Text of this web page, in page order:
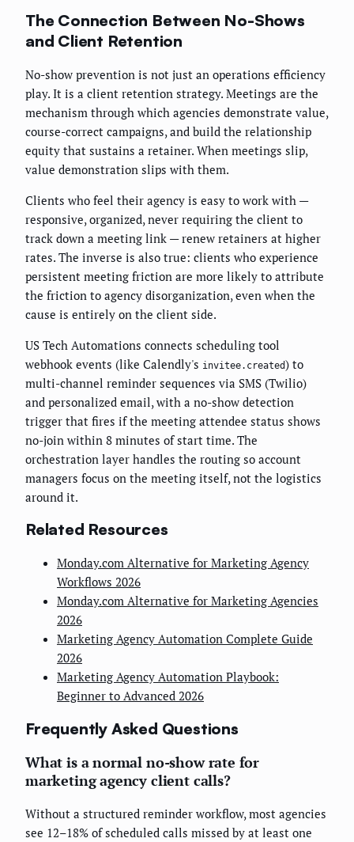
The Connection Between No-Shows
and Client Retention
No-show prevention is not just an operations efficiency
play. It is a client retention strategy. Meetings are the
mechanism through which agencies demonstrate value,
course-correct campaigns, and build the relationship
equity that sustains a retainer. When meetings slip,
value demonstration slips with them.
Clients who feel their agency is easy to work with —
responsive, organized, never requiring the client to
track down a meeting link — renew retainers at higher
rates. The inverse is also true: clients who experience
persistent meeting friction are more likely to attribute
the friction to agency disorganization, even when the
cause is entirely on the client side.
US Tech Automations connects scheduling tool
webhook events (like Calendly's invitee.created) to
multi-channel reminder sequences via SMS (Twilio)
and personalized email, with a no-show detection
trigger that fires if the meeting attendee status shows
no-join within 8 minutes of start time. The
orchestration layer handles the routing so account
managers focus on the meeting itself, not the logistics
around it.
Related Resources
Monday.com Alternative for Marketing Agency
Workflows 2026
Monday.com Alternative for Marketing Agencies
2026
Marketing Agency Automation Complete Guide
2026
Marketing Agency Automation Playbook:
Beginner to Advanced 2026
Frequently Asked Questions
What is a normal no-show rate for
marketing agency client calls?
Without a structured reminder workflow, most agencies
see 12–18% of scheduled calls missed by at least one